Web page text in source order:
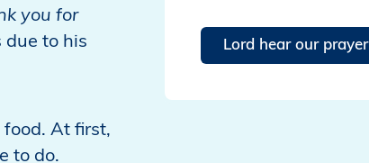
Lord hear our prayer
you for
due to his
food. At first,
to do.